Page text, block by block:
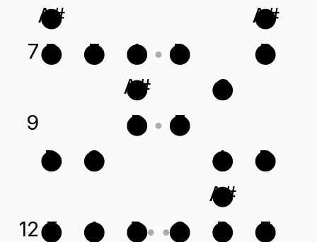
7
9
12
A#
B
D
E
E
G
A
A
A#
B
D
D
E
G
G
A
A#
B
A#
B
D
E